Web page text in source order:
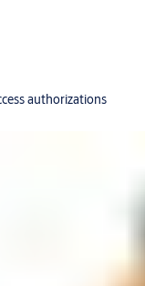
authorizations